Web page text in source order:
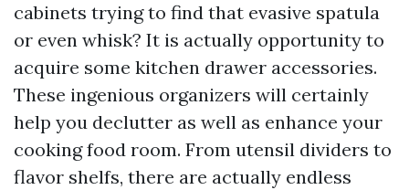
cabinets trying to find that evasive spatula
or even whisk? It is actually opportunity to
acquire some kitchen drawer accessories.
These ingenious organizers will certainly
help you declutter as well as enhance your
cooking food room. From utensil dividers to
flavor shelfs, there are actually endless